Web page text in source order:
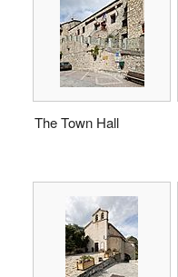
The Town Hall